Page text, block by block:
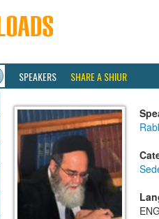
SPEAKERS SHARE A SHIUR